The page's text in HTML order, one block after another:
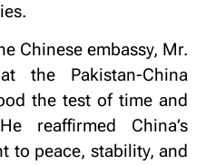
Chinese embassy, Mr.
the Pakistan-China
the test of time and
reaffirmed China’s
to peace, stability, and